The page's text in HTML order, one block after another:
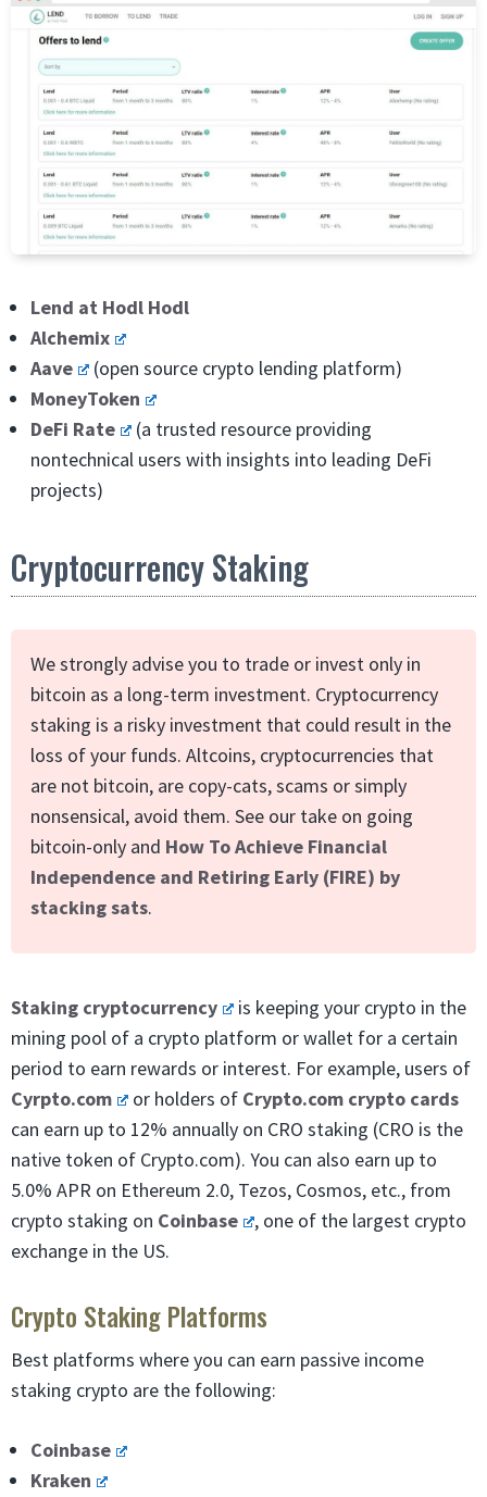
Lend at Hodl Hodl
Alchemix
Aave
(open source crypto lending platform)
MoneyToken
DeFi Rate
(a trusted resource providing
nontechnical users with insights into leading DeFi
projects)
Cryptocurrency Staking
We strongly advise you to trade or invest only in
bitcoin as a long-term investment. Cryptocurrency
staking is a risky investment that could result in the
loss of your funds. Altcoins, cryptocurrencies that
are not bitcoin, are copy-cats, scams or simply
nonsensical, avoid them. See our take on going
bitcoin-only and How To Achieve Financial
Independence and Retiring Early (FIRE) by
stacking sats.
Staking cryptocurrency
is keeping your crypto in the
mining pool of a crypto platform or wallet for a certain
period to earn rewards or interest. For example, users of
Cyrpto.com
or holders of Crypto.com crypto cards
can earn up to 12% annually on CRO staking (CRO is the
native token of Crypto.com). You can also earn up to
5.0% APR on Ethereum 2.0, Tezos, Cosmos, etc., from
crypto staking on Coinbase
, one of the largest crypto
exchange in the US.
Crypto Staking Platforms
Best platforms where you can earn passive income
staking crypto are the following:
Coinbase
Kraken